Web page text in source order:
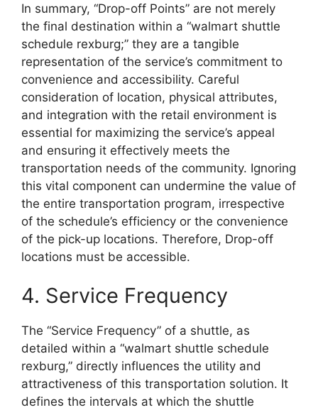
In summary, “Drop-off Points” are not merely
the final destination within a “walmart shuttle
schedule rexburg;” they are a tangible
representation of the service’s commitment to
convenience and accessibility. Careful
consideration of location, physical attributes,
and integration with the retail environment is
essential for maximizing the service’s appeal
and ensuring it effectively meets the
transportation needs of the community. Ignoring
this vital component can undermine the value of
the entire transportation program, irrespective
of the schedule’s efficiency or the convenience
of the pick-up locations. Therefore, Drop-off
locations must be accessible.
4. Service Frequency
The “Service Frequency” of a shuttle, as
detailed within a “walmart shuttle schedule
rexburg,” directly influences the utility and
attractiveness of this transportation solution. It
defines the intervals at which the shuttle